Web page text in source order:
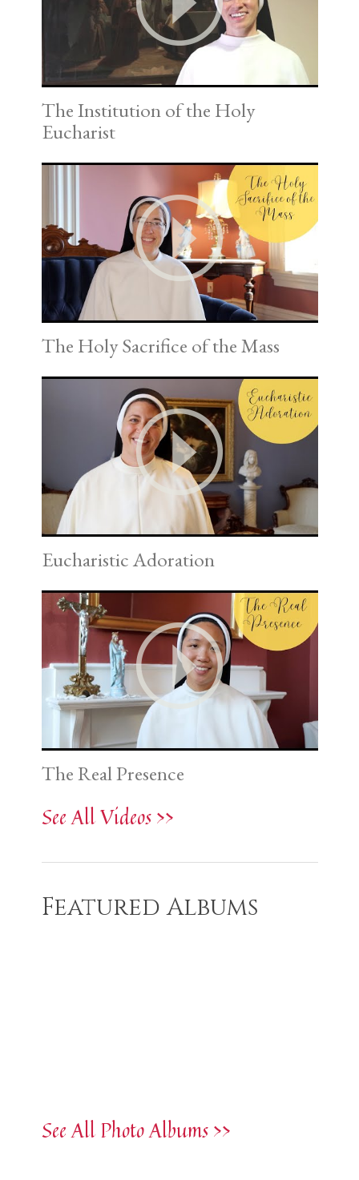
The Institution of the Holy
Eucharist
The Holy Sacrifice of the Mass
Eucharistic Adoration
The Real Presence
See All Videos >>
Featured Albums
See All Photo Albums >>